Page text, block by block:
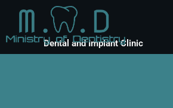
Dental and Implant Clinic